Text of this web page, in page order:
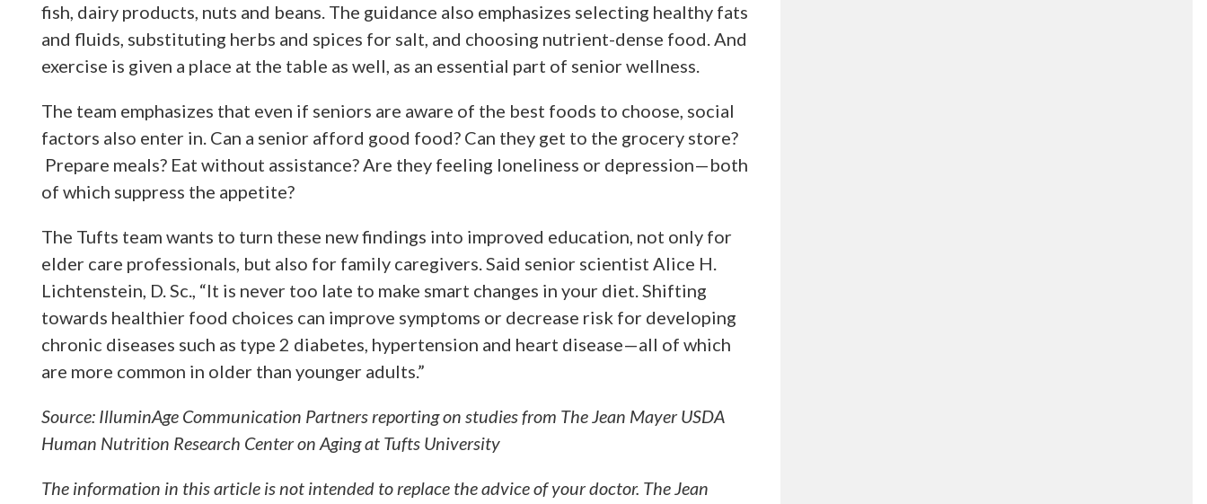
fish, dairy products, nuts and beans. The guidance also emphasizes selecting healthy fats
and fluids, substituting herbs and spices for salt, and choosing nutrient-dense food. And
exercise is given a place at the table as well, as an essential part of senior wellness.
The team emphasizes that even if seniors are aware of the best foods to choose, social
factors also enter in. Can a senior afford good food? Can they get to the grocery store?
Prepare meals? Eat without assistance? Are they feeling loneliness or depression—both
of which suppress the appetite?
The Tufts team wants to turn these new findings into improved education, not only for
elder care professionals, but also for family caregivers. Said senior scientist Alice H.
Lichtenstein, D. Sc., “It is never too late to make smart changes in your diet. Shifting
towards healthier food choices can improve symptoms or decrease risk for developing
chronic diseases such as type 2 diabetes, hypertension and heart disease—all of which
are more common in older than younger adults.”
Source: IlluminAge Communication Partners reporting on studies from The Jean Mayer USDA
Human Nutrition Research Center on Aging at Tufts University
The information in this article is not intended to replace the advice of your doctor. The Jean